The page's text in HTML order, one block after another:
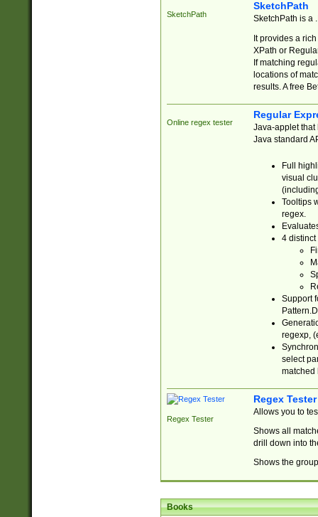
SketchPath
SketchPath
SketchPath is a
It provides a
XPath or
If matching
locations of
results. A free
Online regex tester
Regular
Java-applet that
Java standard
Full
visual
Tooltips
regex.
4 distinct
Support
regexp,
select
matched
Regex Tester
Regex Tester
Allows you to
Shows all
drill down into
Shows the
Books